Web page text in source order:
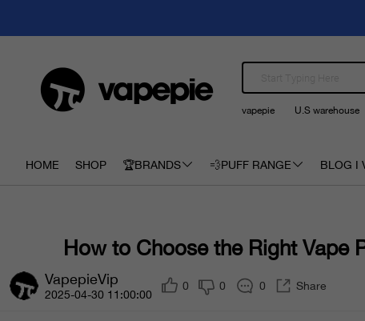
vapepie U.S warehouse
HOME SHOP 🏆BRANDS 💨PUFF RANGE BLOG I
How to Choose the Right Vape
VapepieVip
2025-04-30 11:00:00
0 0 0 Share